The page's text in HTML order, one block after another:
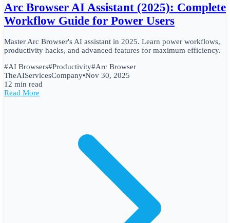
Arc Browser AI Assistant (2025): Complete
Workflow Guide for Power Users
Master Arc Browser's AI assistant in 2025. Learn power workflows,
productivity hacks, and advanced features for maximum efficiency.
#AI Browsers#Productivity#Arc Browser
TheAIServicesCompany•Nov 30, 2025
12 min read
Read More